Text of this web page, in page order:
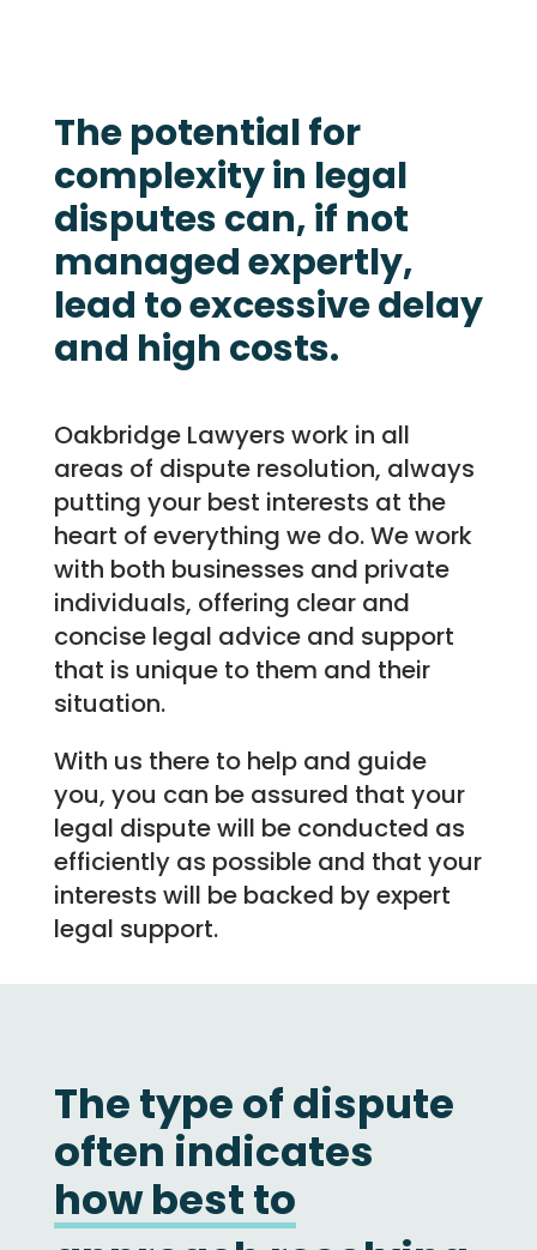
The potential for
complexity in legal
disputes can, if not
managed expertly,
lead to excessive delay
and high costs.
Oakbridge Lawyers work in all
areas of dispute resolution, always
putting your best interests at the
heart of everything we do. We work
with both businesses and private
individuals, offering clear and
concise legal advice and support
that is unique to them and their
situation.
With us there to help and guide
you, you can be assured that your
legal dispute will be conducted as
efficiently as possible and that your
interests will be backed by expert
legal support.
The type of dispute
often indicates
howbestto